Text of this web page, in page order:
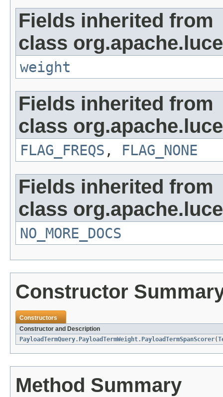
Fields inherited from
class
weight
Fields inherited from
class
FLAG_FREQS , FLAG_NONE
Fields inherited from
class
NO_MORE_DOCS
Constructor
Constructors
Constructor and Description
PayloadTermQuery.PayloadTermWeight.PayloadTermSpanScorer(
Method Summary